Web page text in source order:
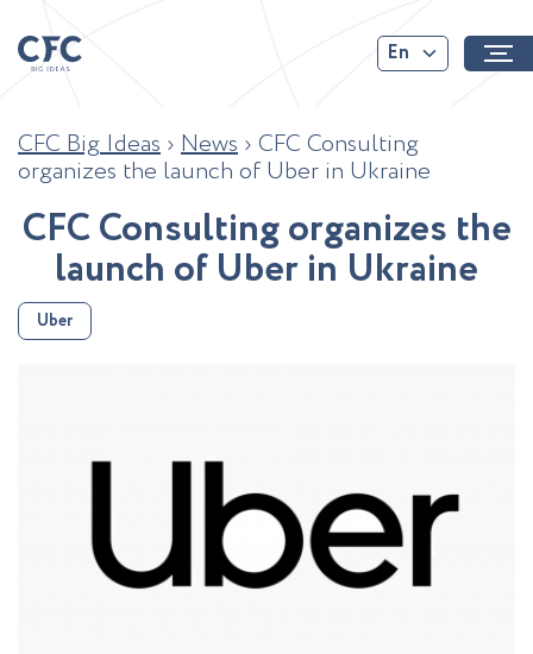
En
CFC Big Ideas › News › CFC Consulting
organizes the launch of Uber in Ukraine
CFCConsultingorganizes the
launch of Uberin Ukraine
Uber